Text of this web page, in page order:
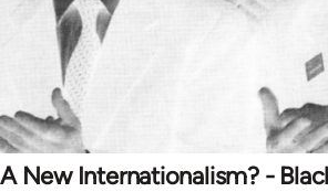
A New Internationalism? -